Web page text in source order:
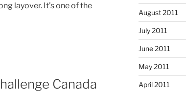
layover. It’s one of the
Canada
August 2011
July 2011
June 2011
May 2011
April 2011